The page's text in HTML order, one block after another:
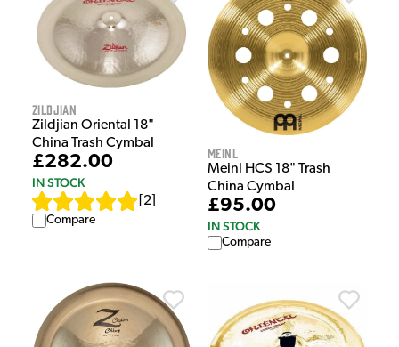
Zildjian
Zildjian Oriental 18"
China Trash Cymbal
£282.00
IN STOCK
2
Compare
Meinl
Meinl HCS 18" Trash
China Cymbal
£95.00
IN STOCK
Compare